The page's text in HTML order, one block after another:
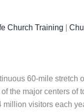
Church Training
60-mile stretch
the major centers of
visitors each